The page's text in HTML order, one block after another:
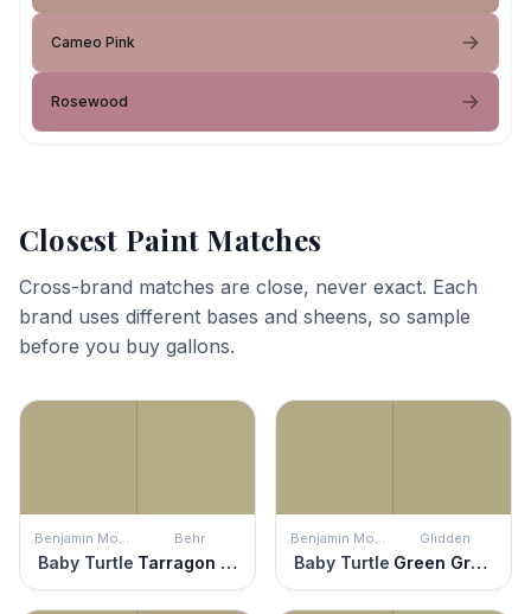
Cameo Pink
Rosewood
Closest Paint Matches
Cross-brand matches are close, never exact. Each
brand uses different bases and sheens, so sample
before you buy gallons.
Benjamin Moore
Baby Turtle
Behr
Tarragon Tease
Benjamin Moore
Baby Turtle
Glidden
Green Gray Mist